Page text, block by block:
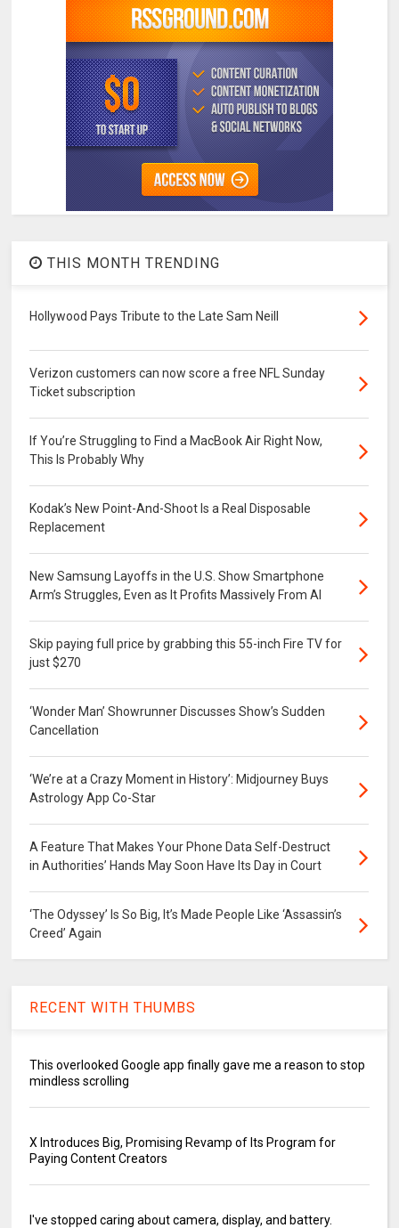
THIS MONTH TRENDING
Hollywood Pays Tribute to the Late Sam Neill
Verizon customers can now score a free NFL Sunday
Ticket subscription
If You’re Struggling to Find a MacBook Air Right Now,
This Is Probably Why
Kodak’s New Point-And-Shoot Is a Real Disposable
Replacement
New Samsung Layoffs in the U.S. Show Smartphone
Arm’s Struggles, Even as It Profits Massively From AI
Skip paying full price by grabbing this 55-inch Fire TV for
just $270
‘Wonder Man’ Showrunner Discusses Show’s Sudden
Cancellation
‘We’re at a Crazy Moment in History’: Midjourney Buys
Astrology App Co-Star
A Feature That Makes Your Phone Data Self-Destruct
in Authorities’ Hands May Soon Have Its Day in Court
‘The Odyssey’ Is So Big, It’s Made People Like ‘Assassin’s
Creed’ Again
RECENT WITH THUMBS
This overlooked Google app finally gave me a reason to stop
mindless scrolling
X Introduces Big, Promising Revamp of Its Program for
Paying Content Creators
I've stopped caring about camera, display, and battery.